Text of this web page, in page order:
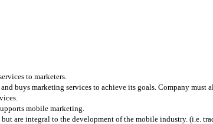
to marketers.
buys marketing services to achieve its goals. Company
mobile marketing.
are integral to the development of the mobile industry. (i.e.